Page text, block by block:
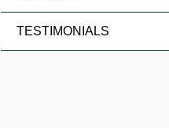
TESTIMONIALS